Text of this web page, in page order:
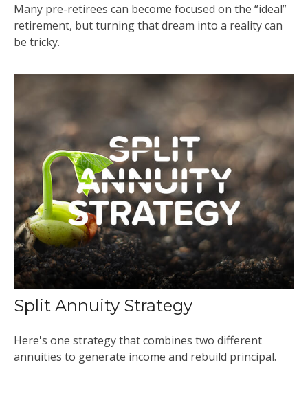
Many pre-retirees can become focused on the “ideal”
retirement, but turning that dream into a reality can
be tricky.
Split Annuity Strategy
Here's one strategy that combines two different
annuities to generate income and rebuild principal.